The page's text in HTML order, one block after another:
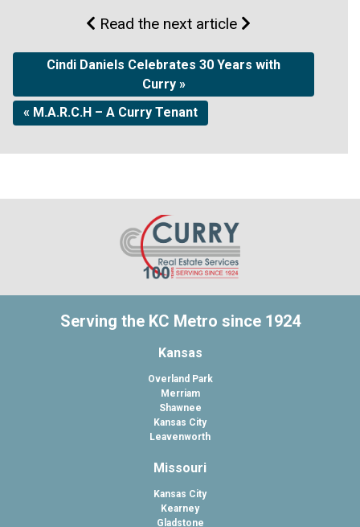
Read the next article
Cindi Daniels Celebrates 30 Years with
Curry »
« M.A.R.C.H – A Curry Tenant
Serving the KC Metro since 1924
Kansas
Overland Park
Merriam
Shawnee
Kansas City
Leavenworth
Missouri
Kansas City
Kearney
Gladstone